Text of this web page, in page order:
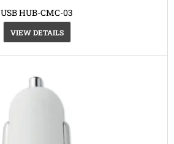
USB HUB-CMC-03
VIEW DETAILS